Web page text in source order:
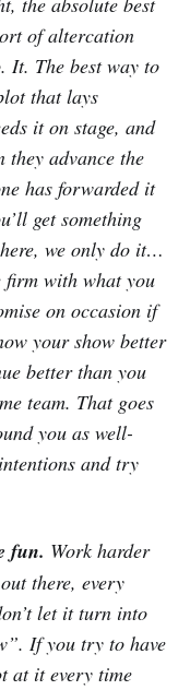
of altercation
It. The best way to
that lays
it on stage, and
they advance the
has forwarded it
get something
we only do it…
firm with what you
on occasion if
your show better
better than you
team. That goes
you as well-
and try
fun. Work harder
there, every
let it turn into
If you try to have
at it every time